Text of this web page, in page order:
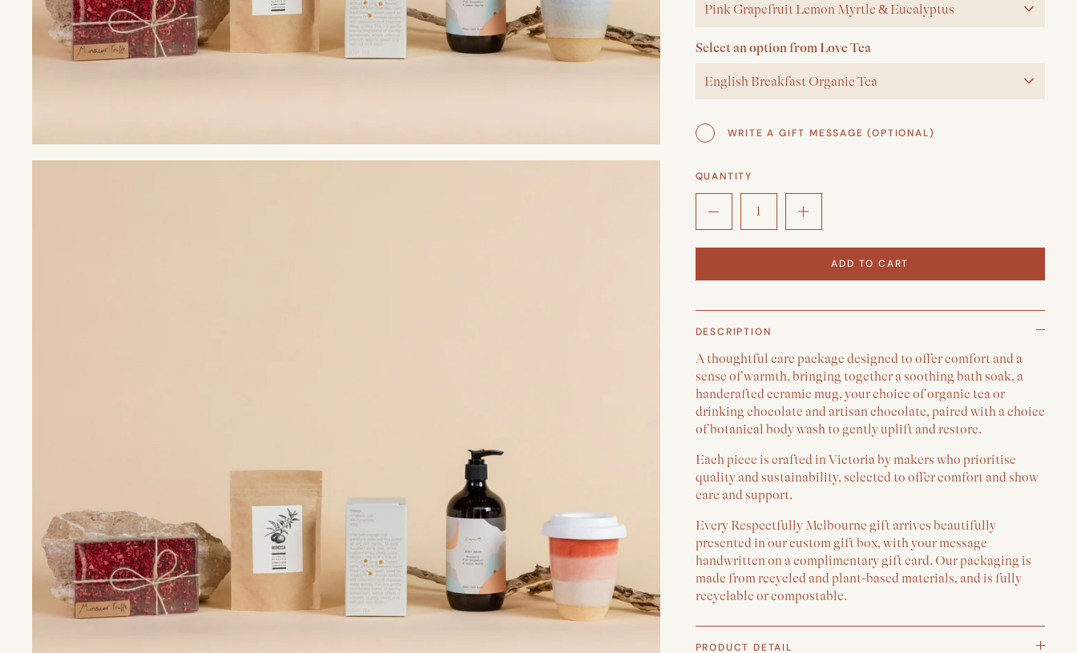
Pink Grapefruit Lemon Myrtle & Eucalyptus
Select an option from Love Tea
English Breakfast Organic Tea
WRITE A GIFT MESSAGE (OPTIONAL)
QUANTITY
ADD TO CART
DESCRIPTION
A thoughtful care package designed to offer comfort and a
sense of warmth, bringing together a soothing bath soak, a
handcrafted ceramic mug, your choice of organic tea or
drinking chocolate and artisan chocolate, paired with a choice
of botanical body wash to gently uplift and restore.
Each piece is crafted in Victoria by makers who prioritise
quality and sustainability, selected to offer comfort and show
care and support.
Every Respectfully Melbourne gift arrives beautifully
presented in our custom gift box, with your message
handwritten on a complimentary gift card. Our packaging is
made from recycled and plant-based materials, and is fully
recyclable or compostable.
PRODUCT DETAIL